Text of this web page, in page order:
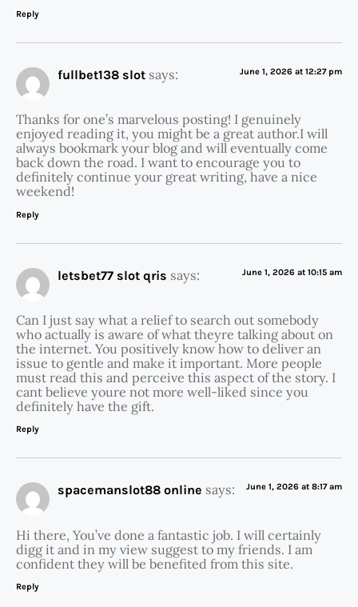
Reply
fullbet138 slot says: June 1, 2026 at 12:27 pm
Thanks for one’s marvelous posting! I genuinely
enjoyed reading it, you might be a great author.I will
always bookmark your blog and will eventually come
back down the road. I want to encourage you to
definitely continue your great writing, have a nice
weekend!
Reply
letsbet77 slot qris says: June 1, 2026 at 10:15 am
Can I just say what a relief to search out somebody
who actually is aware of what theyre talking about on
the internet. You positively know how to deliver an
issue to gentle and make it important. More people
must read this and perceive this aspect of the story. I
cant believe youre not more well-liked since you
definitely have the gift.
Reply
spacemanslot88 online says: June 1, 2026 at 8:17 am
Hi there, You’ve done a fantastic job. I will certainly
digg it and in my view suggest to my friends. I am
confident they will be benefited from this site.
Reply